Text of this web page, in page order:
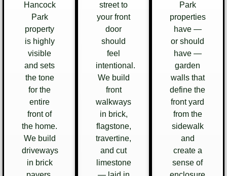
Hancock
Park
property
is highly
visible
and sets
the tone
for the
entire
front of
the home.
We build
driveways
in brick
street to
your front
door
should
feel
intentional.
We build
front
walkways
in brick,
flagstone,
travertine,
and cut
limestone
Park
properties
have —
or should
have —
garden
walls that
define the
front yard
from the
sidewalk
and
create a
sense of